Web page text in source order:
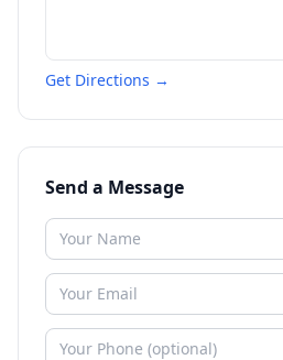
Get Directions →
Send a Message